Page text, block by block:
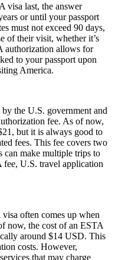
visa last, the answer
or until your passport
must not exceed 90 days,
of their visit, whether it’s
authorization allows for
to your passport upon
America.
the U.S. government and
fee. As of now,
but it is always good to
fees. This fee covers two
can make multiple trips to
fee, U.S. travel application
often comes up when
now, the cost of an ESTA
around $14 USD. This
costs. However,
that may charge